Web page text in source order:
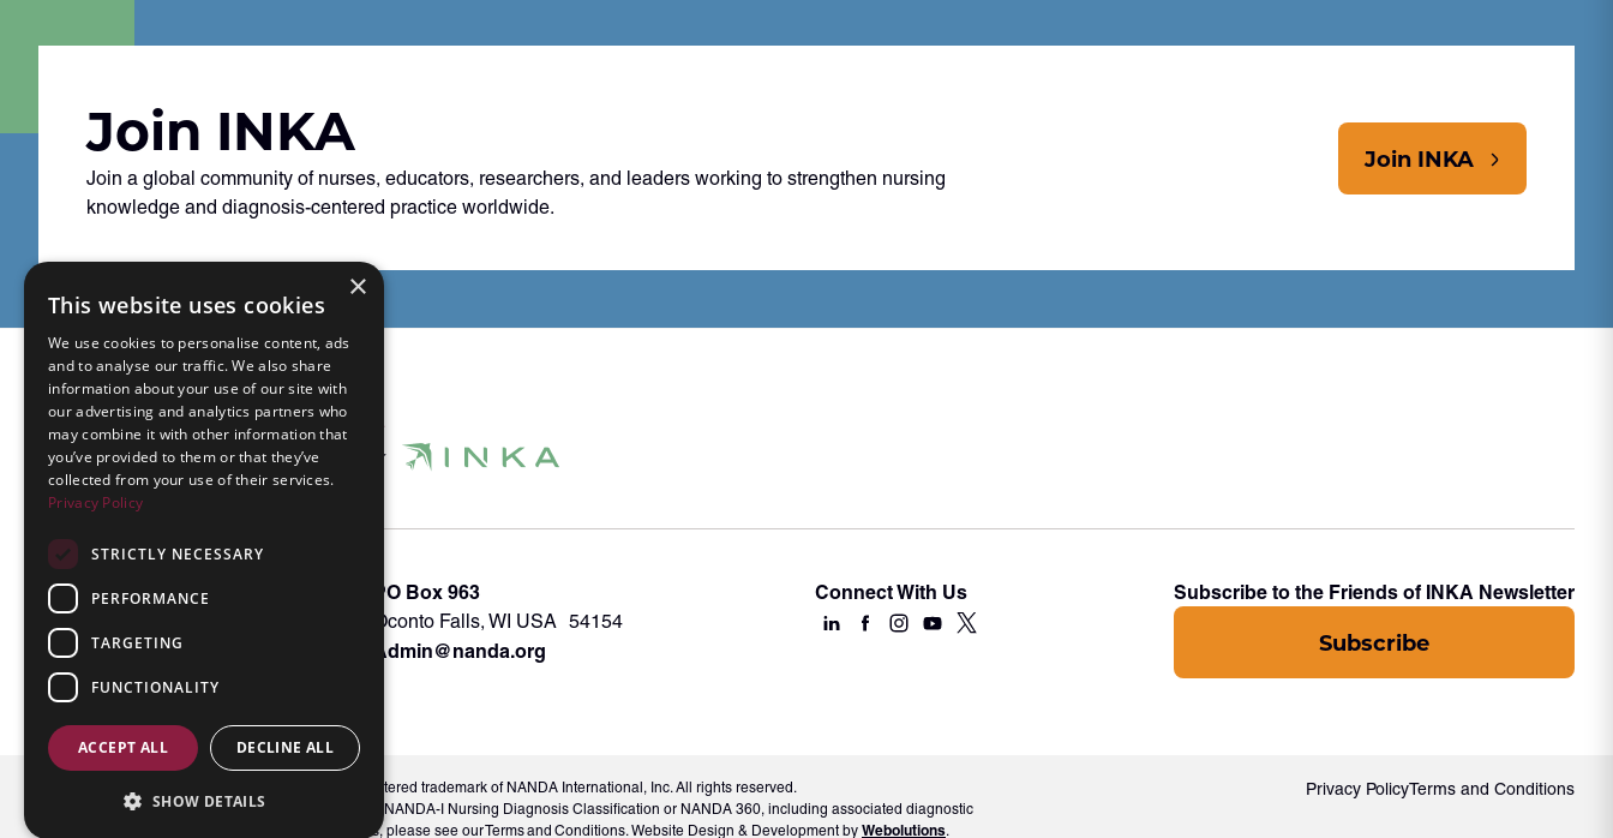
Join INKA
Join a global community of nurses, educators, researchers, and leaders working to strengthen nursing
knowledge and diagnosis-centered practice worldwide.
Join INKA
About INKA
Memberships
NANDA Book
Contact Us
PO Box 963
Oconto Falls, WI USA 54154
Admin@nanda.org
Connect With Us Subscribe to the Friends of INKA Newsletter
Subscribe
© 2026 NANDA International, Inc. NANDA® is a registered trademark of NANDA International, Inc. All rights reserved.
Unauthorized use, reproduction, or distribution of the NANDA-I Nursing Diagnosis Classification or NANDA 360, including associated diagnostic
labels and indicators, is prohibited. For full conditions, please see our Terms and Conditions. Website Design & Development by Webolutions.
Privacy PolicyTerms and Conditions
×
This website uses cookies
We use cookies to personalise content, ads
and to analyse our traffic. We also share
information about your use of our site with
our advertising and analytics partners who
may combine it with other information that
you’ve provided to them or that they’ve
collected from your use of their services.
Privacy Policy
STRICTLY NECESSARY
PERFORMANCE
TARGETING
FUNCTIONALITY
ACCEPT ALL DECLINE ALL
SHOW DETAILS